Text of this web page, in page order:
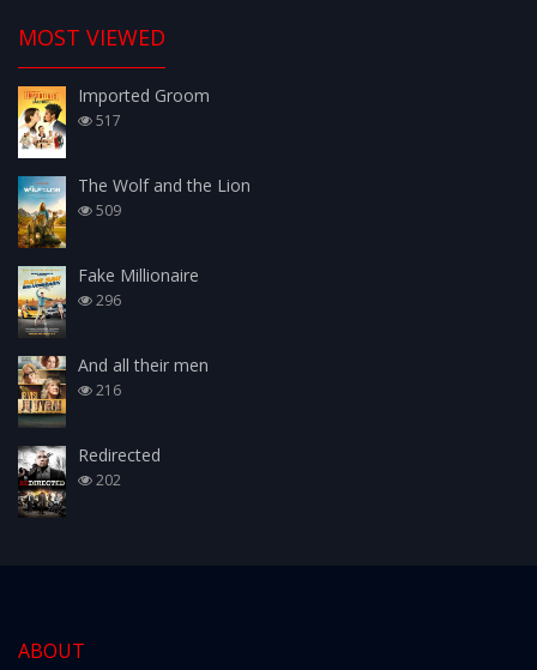
MOST VIEWED
Imported Groom
517
The Wolf and the Lion
509
Fake Millionaire
296
And all their men
216
Redirected
202
ABOUT